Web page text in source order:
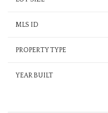
MLS ID
PROPERTY TYPE
YEAR BUILT